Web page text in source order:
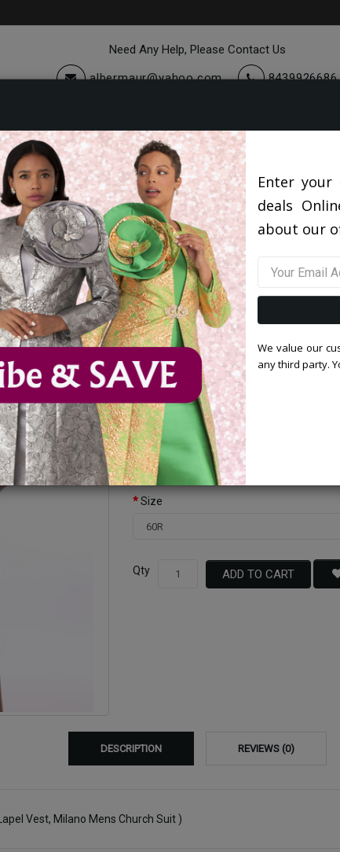
Need Any Help, Please Contact Us
albermaur@yahoo.com
8439926686
Quick Ship 2026 5802V5-TAN-QO
5802V5-TAN-QO
0 reviews
Original Price: $192.00
Your Price :$142.00
You Save : $50.00 (26%)
Available Options
Color
Size
Qty ADD TO CART
DESCRIPTION REVIEWS (0)
Vest, Milano Mens Church Suit )
Enter
deals
about our
We value our
any third party.